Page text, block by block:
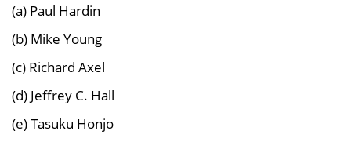
(a) Paul Hardin
(b) Mike Young
(c) Richard Axel
(d) Jeffrey C. Hall
(e) Tasuku Honjo